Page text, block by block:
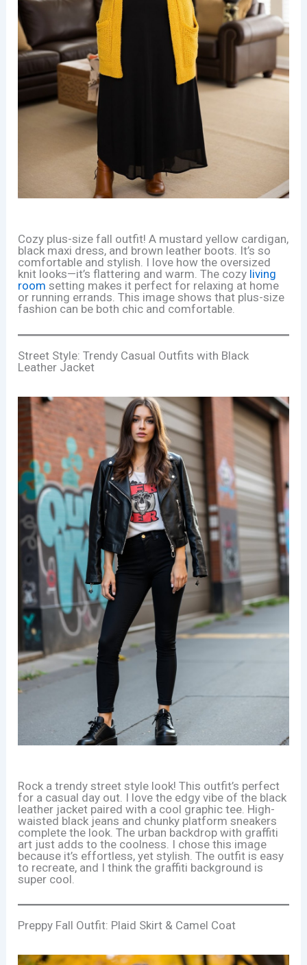
Cozy plus-size fall outfit! A mustard yellow cardigan,
black maxi dress, and brown leather boots. It’s so
comfortable and stylish. I love how the oversized
knit looks—it’s flattering and warm. The cozy living
room setting makes it perfect for relaxing at home
or running errands. This image shows that plus-size
fashion can be both chic and comfortable.
Street Style: Trendy Casual Outfits with Black
Leather Jacket
Rock a trendy street style look! This outfit’s perfect
for a casual day out. I love the edgy vibe of the black
leather jacket paired with a cool graphic tee. High-
waisted black jeans and chunky platform sneakers
complete the look. The urban backdrop with graffiti
art just adds to the coolness. I chose this image
because it’s effortless, yet stylish. The outfit is easy
to recreate, and I think the graffiti background is
super cool.
Preppy Fall Outfit: Plaid Skirt & Camel Coat